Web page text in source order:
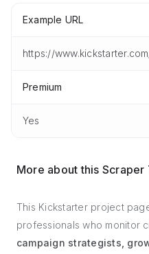
Example URL
Premium
Yes
More about this Scraper
This Kickstarter project
professionals who monitor
campaign strategists,